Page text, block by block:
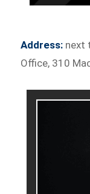
Address: next
Office, 310